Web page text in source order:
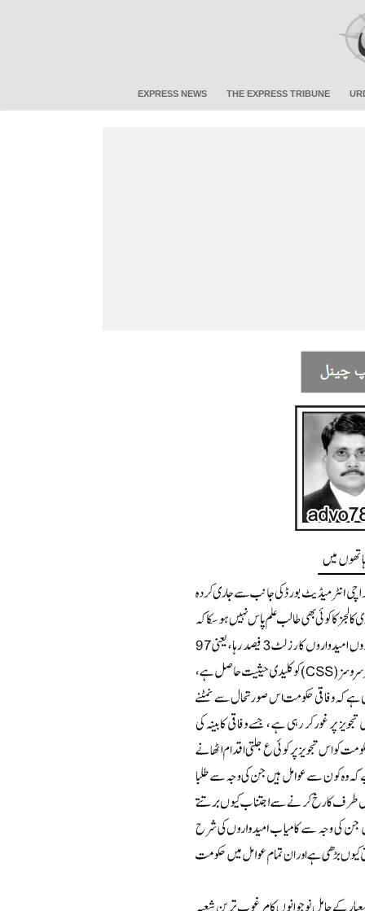
EXPRESS NEWS THE EXPRESS TRIBUNE